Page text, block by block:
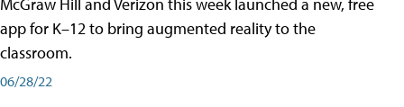
McGraw Hill and Verizon this week launched a new, free
app for K–12 to bring augmented reality to the
classroom.
06/28/22